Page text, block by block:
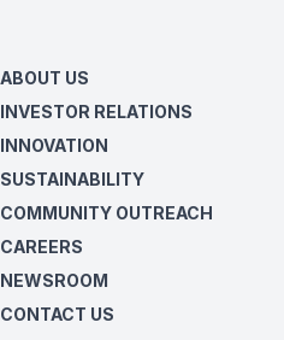
ABOUT US
INVESTOR RELATIONS
INNOVATION
SUSTAINABILITY
COMMUNITY OUTREACH
CAREERS
NEWSROOM
CONTACT US